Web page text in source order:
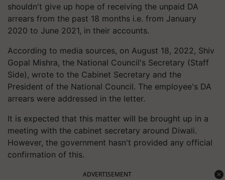
shouldn't give up hope of receiving the unpaid DA
arrears from the past 18 months i.e. from January
2020 to June 2021, in their accounts.
According to media sources, on August 18, 2022, Shiv
Gopal Mishra, the National Council's Secretary (Staff
Side), wrote to the Cabinet Secretary and the
President of the National Council. The employee's DA
arrears were addressed in the letter.
It is expected that this matter will be brought up in a
meeting with the cabinet secretary around Diwali.
However, the government hasn't provided any official
confirmation of this.
ADVERTISEMENT